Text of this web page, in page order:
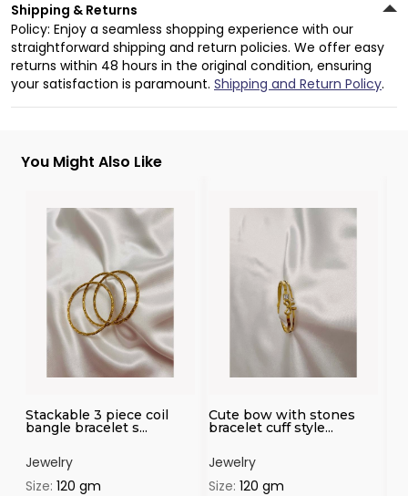
Shipping & Returns
Policy: Enjoy a seamless shopping experience with our
straightforward shipping and return policies. We offer easy
returns within 48 hours in the original condition, ensuring
your satisfaction is paramount. Shipping and Return Policy.
You Might Also Like
Stackable 3 piece coil
bangle bracelet s...
Jewelry
Size:120 gm
Cute bow with stones
bracelet cuff style...
Jewelry
Size:120 gm